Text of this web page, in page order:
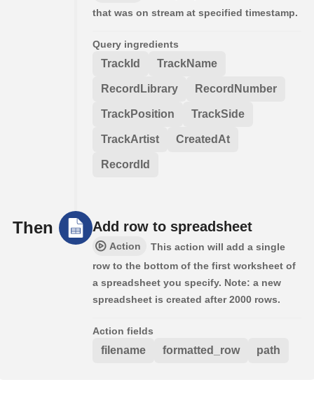
that was on stream at specified timestamp.
Query ingredients
TrackId TrackName
RecordLibrary RecordNumber
TrackPosition TrackSide
TrackArtist CreatedAt
RecordId
Then Add row to spreadsheet
Action
This action will add a single
row to the bottom of the first worksheet of
a spreadsheet you specify. Note: a new
spreadsheet is created after 2000 rows.
Action fields
filename formatted_row path